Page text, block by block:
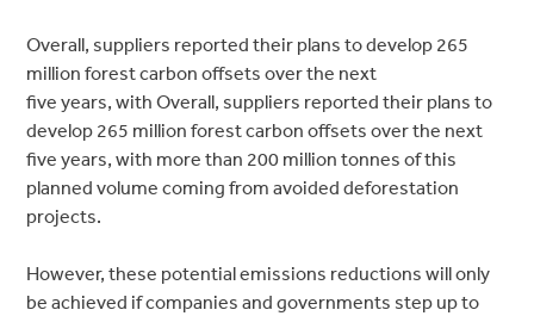
Overall, suppliers reported their plans to develop 265
million forest carbon offsets over the next
five years, with Overall, suppliers reported their plans to
develop 265 million forest carbon offsets over the next
five years, with more than 200 million tonnes of this
planned volume coming from avoided deforestation
projects.
However, these potential emissions reductions will only
be achieved if companies and governments step up to